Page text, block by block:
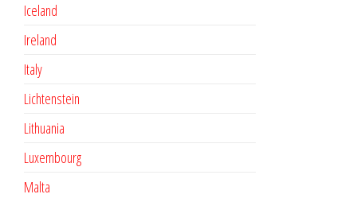
Iceland
Ireland
Italy
Lichtenstein
Lithuania
Luxembourg
Malta